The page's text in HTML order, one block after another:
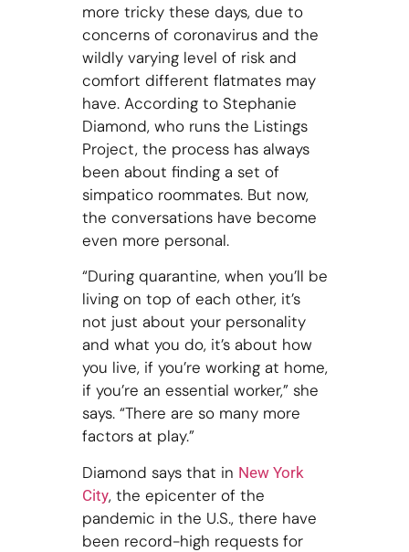
more tricky these days, due to
concerns of coronavirus and the
wildly varying level of risk and
comfort different flatmates may
have. According to Stephanie
Diamond, who runs the Listings
Project, the process has always
been about finding a set of
simpatico roommates. But now,
the conversations have become
even more personal.
“During quarantine, when you’ll be
living on top of each other, it’s
not just about your personality
and what you do, it’s about how
you live, if you’re working at home,
if you’re an essential worker,” she
says. “There are so many more
factors at play.”
Diamond says that in New York
City, the epicenter of the
pandemic in the U.S., there have
been record-high requests for